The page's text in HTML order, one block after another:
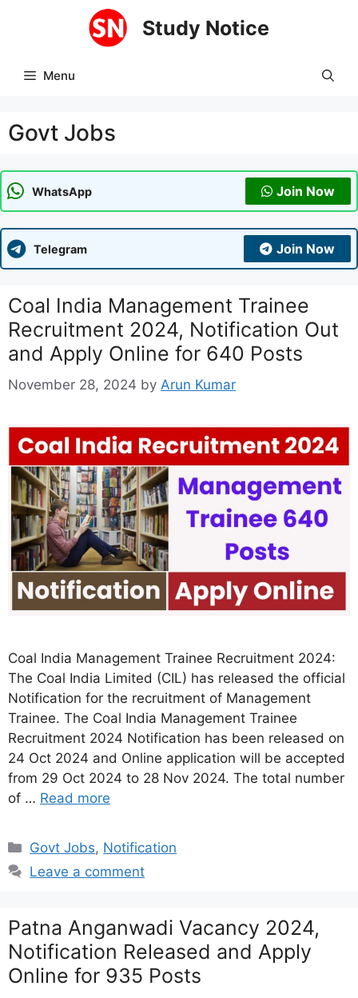
Study Notice
Menu
Govt Jobs
WhatsApp Join Now
Telegram Join Now
Coal India Management Trainee
Recruitment 2024, Notification Out
and Apply Online for 640 Posts
November 28, 2024 by Arun Kumar
Coal India Management Trainee Recruitment 2024:
The Coal India Limited (CIL) has released the official
Notification for the recruitment of Management
Trainee. The Coal India Management Trainee
Recruitment 2024 Notification has been released on
24 Oct 2024 and Online application will be accepted
from 29 Oct 2024 to 28 Nov 2024. The total number
of … Read more
Categories
Govt Jobs, Notification
Leave a comment
Patna Anganwadi Vacancy 2024,
Notification Released and Apply
Online for 935 Posts